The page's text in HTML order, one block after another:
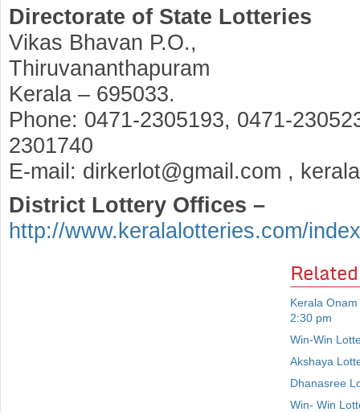
Directorate of State Lotteries
Vikas Bhavan P.O.,
Thiruvananthapuram
Kerala – 695033.
Phone: 0471-2305193, 0471-
2301740
E-mail: dirkerlot@gmail.com ,
District Lottery Offices –
http://www.keralalotteries.com/
Kerala
2:30 pm
Win-Win
Akshaya
Dhanasree
Win- Win